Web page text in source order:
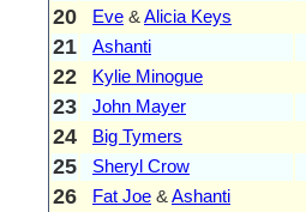
20 Eve & Alicia Keys
21 Ashanti
22 Kylie Minogue
23 John Mayer
24 Big Tymers
25 Sheryl Crow
26 Fat Joe & Ashanti